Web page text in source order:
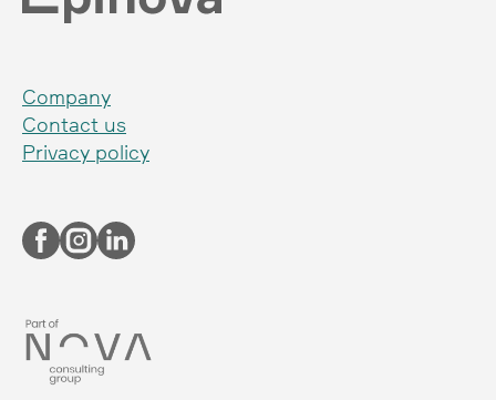
Company
Contact us
Privacy policy